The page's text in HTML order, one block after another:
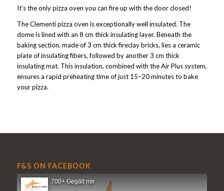
It’s the only pizza oven you can fire up with the door closed!
The Clementi pizza oven is exceptionally well insulated. The
dome is lined with an 8 cm thick insulating layer. Beneath the
baking section, made of 3 cm thick fireclay bricks, lies a ceramic
plate of insulating fibers, followed by another 3 cm thick
insulating mat. This insulation, combined with the Air Plus system,
ensures a rapid preheating time of just 15–20 minutes to bake
your pizza.
F&S ON FACEBOOK
700+ Gegält mir